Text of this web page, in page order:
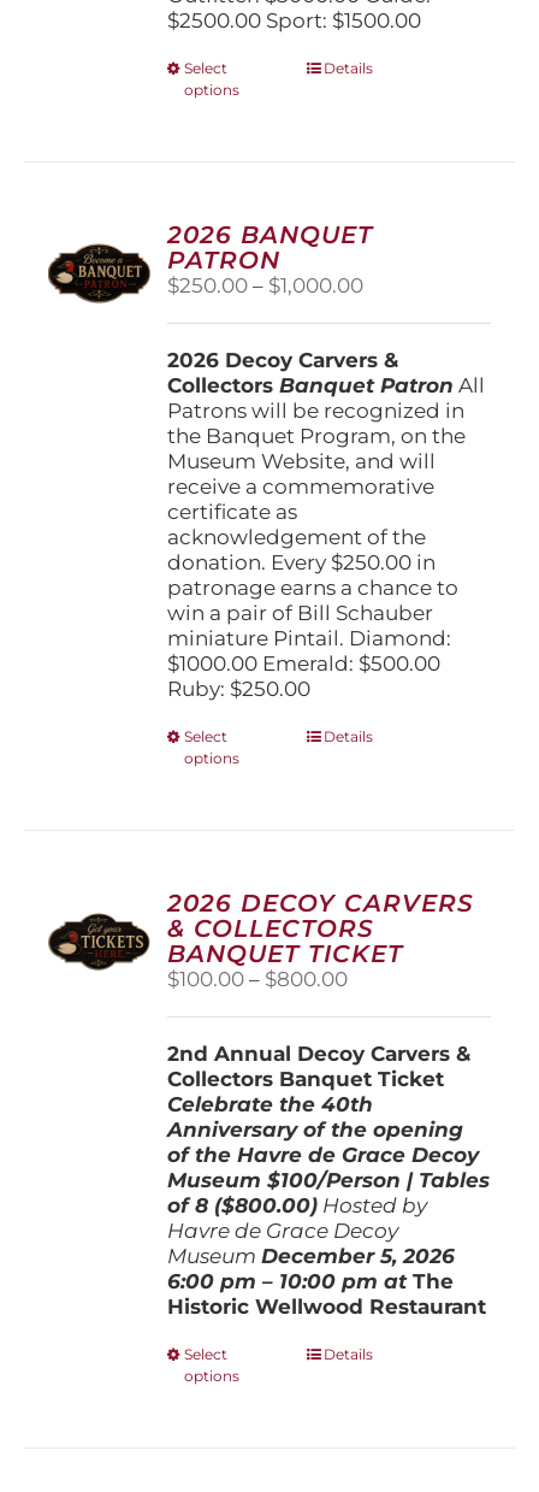
$2500.00 Sport: $1500.00
Select
options
This
options
may
chosen
on
product
page
Details
2026 BANQUET
PATRON
$250.00 – $1,000.00Price
through
$1,000.00
2026 Decoy Carvers &
CollectorsBanquet Patron All
Patrons will be recognized in
the Banquet Program, on the
Museum Website, and will
receive a commemorative
certificate as
acknowledgement of the
donation. Every $250.00 in
patronage earns a chance to
win a pair of Bill Schauber
miniature Pintail. Diamond:
$1000.00 Emerald: $500.00
Ruby: $250.00
Select
options
This
options
may
be
chosen
on
the
page
Details
2026 DECOY CARVERS
& COLLECTORS
BANQUET TICKET
$100.00 – $800.00Price
through
$800.00
2nd Annual Decoy Carvers &
Collectors Banquet Ticket
Celebrate the 40th
Anniversary of the opening
of the Havre de Grace Decoy
Museum$100/Person | Tables
of 8 ($800.00) Hosted by
Havre de Grace Decoy
Museum December 5, 2026
6:00 pm – 10:00 pm atThe
Historic Wellwood Restaurant
Select
options
ThisDetails